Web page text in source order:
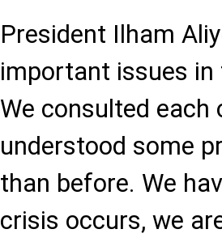
President Ilham
important issues in
We consulted
understood some
than before. We
crisis occurs, we